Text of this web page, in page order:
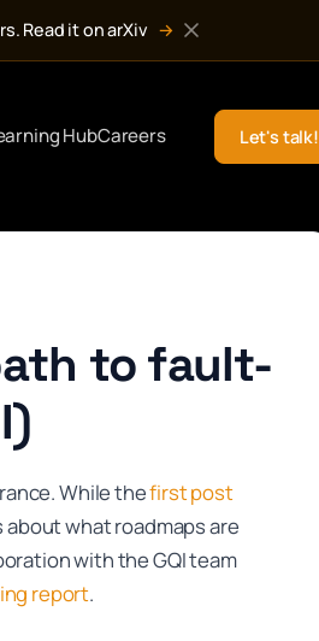
Read it on arXiv →
HubCareers Let's talk!
to fault-
While thefirst post
what roadmaps are
with the GQI team
report.